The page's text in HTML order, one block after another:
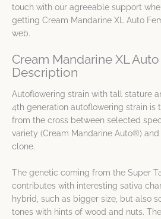
touch with our agreeable support
getting Cream Mandarine XL Auto
web.
Cream Mandarine XL
Description
Autoflowering strain with tall stature
4th generation autoflowering strain is
from the cross between selected
variety (Cream Mandarine Auto®) and
clone.
The genetic coming from the Super
contributes with interesting sativa
hybrid, such as bigger size, but also
tones with hints of wood and nuts.